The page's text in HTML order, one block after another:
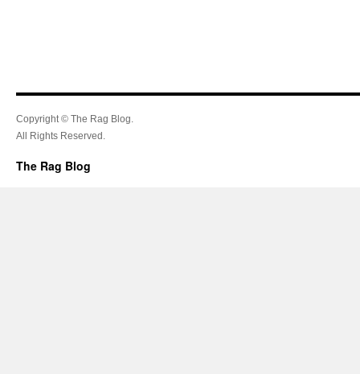
Copyright © The Rag Blog.
All Rights Reserved.
The Rag Blog